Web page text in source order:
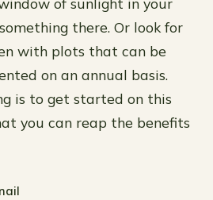
there. Or look for
with plots that can be
on an annual basis.
is to get started on this
you can reap the benefits